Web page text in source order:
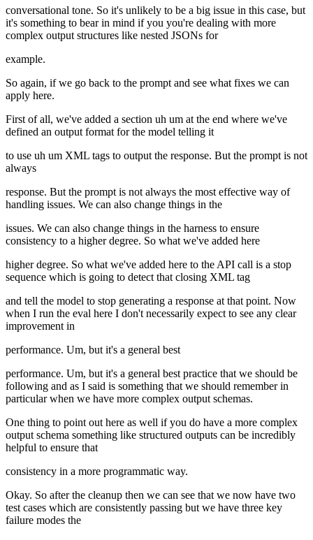
conversational tone. So it's unlikely to be a big issue in this case, but
it's something to bear in mind if you you're dealing with more
complex output structures like nested JSONs for
example.
So again, if we go back to the prompt and see what fixes we can
apply here.
First of all, we've added a section uh um at the end where we've
defined an output format for the model telling it
to use uh um XML tags to output the response. But the prompt is not
always
response. But the prompt is not always the most effective way of
handling issues. We can also change things in the
issues. We can also change things in the harness to ensure
consistency to a higher degree. So what we've added here
higher degree. So what we've added here to the API call is a stop
sequence which is going to detect that closing XML tag
and tell the model to stop generating a response at that point. Now
when I run the eval here I don't necessarily expect to see any clear
improvement in
performance. Um, but it's a general best
performance. Um, but it's a general best practice that we should be
following and as I said is something that we should remember in
particular when we have more complex output schemas.
One thing to point out here as well if you do have a more complex
output schema something like structured outputs can be incredibly
helpful to ensure that
consistency in a more programmatic way.
Okay. So after the cleanup then we can see that we now have two
test cases which are consistently passing but we have three key
failure modes the